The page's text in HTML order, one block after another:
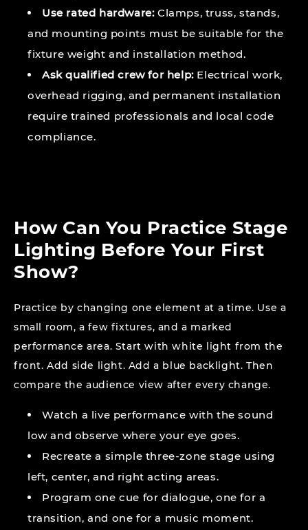
Use rated hardware:Clamps, truss, stands,
and mounting points must be suitable for the
fixture weight and installation method.
Ask qualified crew for help:Electrical work,
overhead rigging, and permanent installation
require trained professionals and local code
compliance.
How Can You Practice Stage
Lighting Before Your First
Show?
Practice by changing one element at a time. Use a
small room, a few fixtures, and a marked
performance area. Start with white light from the
front. Add side light. Add a blue backlight. Then
compare the audience view after every change.
Watch a live performance with the sound
low and observe where your eye goes.
Recreate a simple three-zone stage using
left, center, and right acting areas.
Program one cue for dialogue, one for a
transition, and one for a music moment.